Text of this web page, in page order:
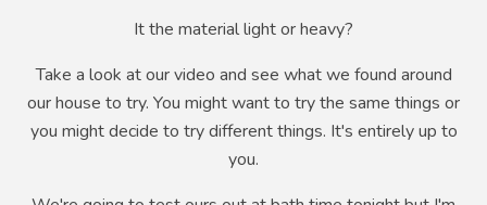
It the material light or heavy?
Take a look at our video and see what we found around
our house to try. You might want to try the same things or
you might decide to try different things. It's entirely up to
you.